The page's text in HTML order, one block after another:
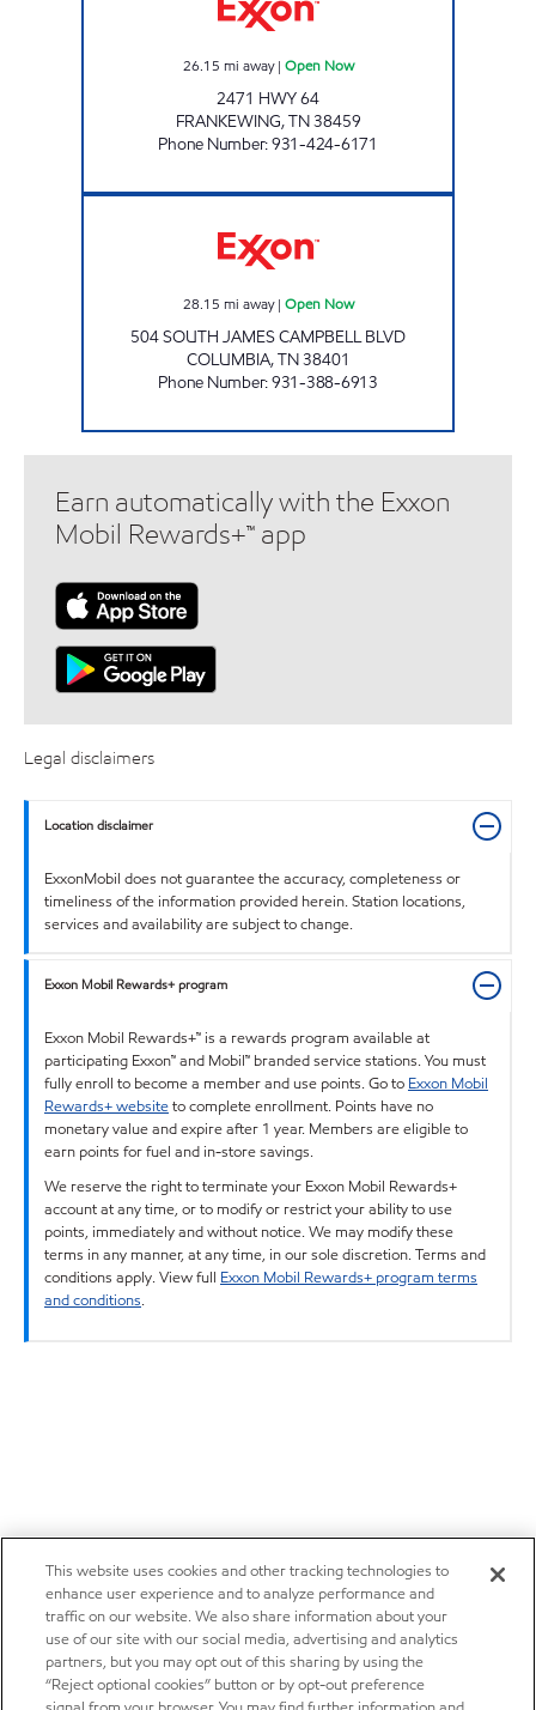
26.15 mi away| Open Now
2471 HWY 64
FRANKEWING,TN38459
Phone Number:931-424-6171
28.15 mi away| Open Now
504 SOUTH JAMES CAMPBELL BLVD
COLUMBIA,TN38401
Phone Number:931-388-6913
Earn automatically with the Exxon
Mobil Rewards+™ app
Legal disclaimers
Location disclaimer
ExxonMobil does not guarantee the accuracy, completeness or
timeliness of the information provided herein. Station locations,
services and availability are subject to change.
Exxon Mobil Rewards+ program
Exxon Mobil Rewards+™ is a rewards program available at
participating Exxon™ and Mobil™ branded service stations. You must
fully enroll to become a member and use points. Go to Exxon Mobil
Rewards+ websiteto complete enrollment. Points have no
monetary value and expire after 1 year. Members are eligible to
earn points for fuel and in-store savings.
We reserve the right to terminate your Exxon Mobil Rewards+
account at any time, or to modify or restrict your ability to use
points, immediately and without notice. We may modify these
terms in any manner, at any time, in our sole discretion. Terms and
conditions apply. View full Exxon Mobil Rewards+ program terms
and conditions.
This website uses cookies and other tracking technologies to
enhance user experience and to analyze performance and
traffic on our website. We also share information about your
use of our site with our social media, advertising and analytics
partners, but you may opt out of this sharing by using the
“Reject optional cookies” button or by opt-out preference